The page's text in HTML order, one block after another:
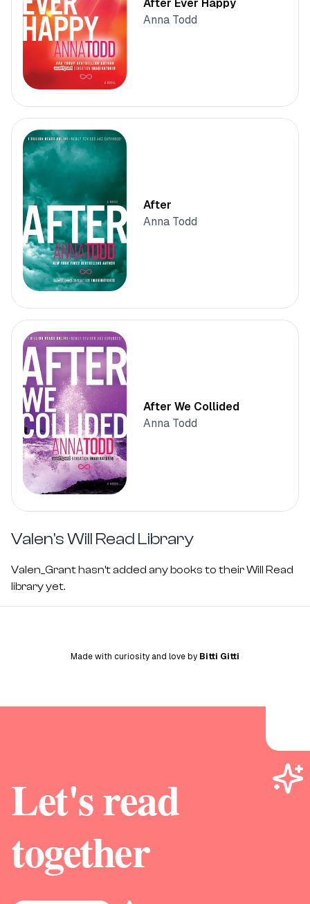
After Ever Happy
Anna Todd
After
Anna Todd
After We Collided
Anna Todd
Valen'sWill Read Library
Valen_Grant hasn't added any books to their Will Read
library yet.
Made with curiosity and love by Bitti Gitti
Let's read
together